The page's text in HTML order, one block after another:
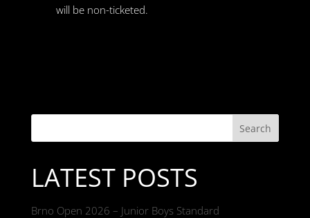
will be non-ticketed.
Search
LATEST POSTS
Brno Open 2026 – Junior Boys Standard